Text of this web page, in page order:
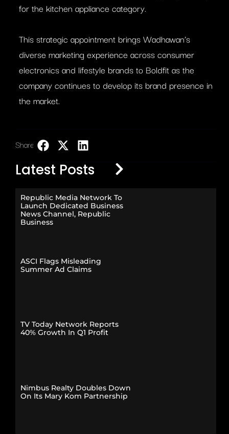
for the kitchen appliance category.
This strategic appointment brings Wadhawan’s
diverse marketing experience across consumer
electronics and lifestyle brands to Boldfit as the
company continues to develop its brand presence in
the market.
Share:
Latest Posts
Republic Media Network To
Launch Dedicated Business
News Channel, Republic
Business
ASCI Flags Misleading
Summer Ad Claims
TV Today Network Reports
40% Growth In Q1 Profit
Nimbus Realty Doubles Down
On Its Mary Kom Partnership